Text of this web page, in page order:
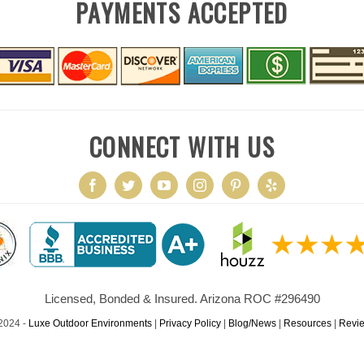
PAYMENTS ACCEPTED
CONNECT WITH US
Licensed, Bonded & Insured. Arizona ROC #296490
- Luxe Outdoor Environments| Privacy Policy| Blog/News| Resources|